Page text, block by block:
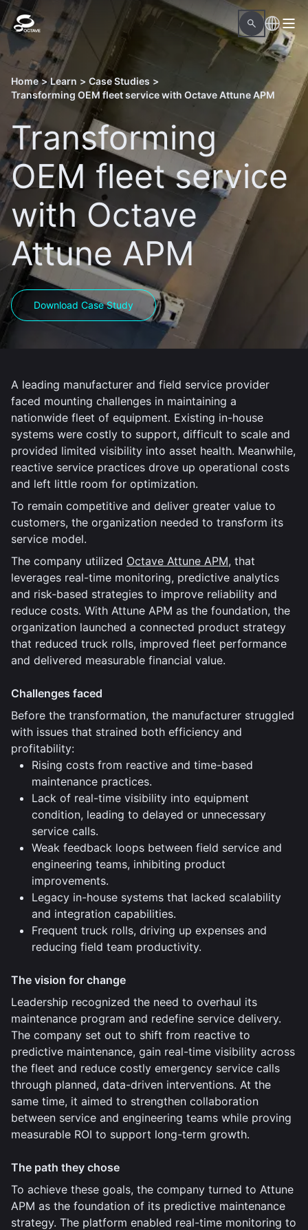
Home > Learn > Case Studies >
Transforming OEM fleet service with Octave Attune APM
Transforming
OEM fleet service
with Octave
Attune APM
Download Case Study
A leading manufacturer and field service provider
faced mounting challenges in maintaining a
nationwide fleet of equipment. Existing in-house
systems were costly to support, difficult to scale and
provided limited visibility into asset health. Meanwhile,
reactive service practices drove up operational costs
and left little room for optimization.
To remain competitive and deliver greater value to
customers, the organization needed to transform its
service model.
The company utilized Octave Attune APM, that
leverages real-time monitoring, predictive analytics
and risk-based strategies to improve reliability and
reduce costs. With Attune APM as the foundation, the
organization launched a connected product strategy
that reduced truck rolls, improved fleet performance
and delivered measurable financial value.
Challenges faced
Before the transformation, the manufacturer struggled
with issues that strained both efficiency and
profitability:
Rising costs from reactive and time-based
maintenance practices.
Lack of real-time visibility into equipment
condition, leading to delayed or unnecessary
service calls.
Weak feedback loops between field service and
engineering teams, inhibiting product
improvements.
Legacy in-house systems that lacked scalability
and integration capabilities.
Frequent truck rolls, driving up expenses and
reducing field team productivity.
The vision for change
Leadership recognized the need to overhaul its
maintenance program and redefine service delivery.
The company set out to shift from reactive to
predictive maintenance, gain real-time visibility across
the fleet and reduce costly emergency service calls
through planned, data-driven interventions. At the
same time, it aimed to strengthen collaboration
between service and engineering teams while proving
measurable ROI to support long-term growth.
The path they chose
To achieve these goals, the company turned to Attune
APM as the foundation of its predictive maintenance
strategy. The platform enabled real-time monitoring to